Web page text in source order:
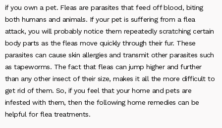
if you own a pet. Fleas are parasites that feed off blood, biting
both humans and animals. If your pet is suffering from a flea
attack, you will probably notice them repeatedly scratching certain
body parts as the fleas move quickly through their fur. These
parasites can cause skin allergies and transmit other parasites such
as tapeworms. The fact that fleas can jump higher and further
than any other insect of their size, makes it all the more difficult to
get rid of them. So, if you feel that your home and pets are
infested with them, then the following home remedies can be
helpful for flea treatments.